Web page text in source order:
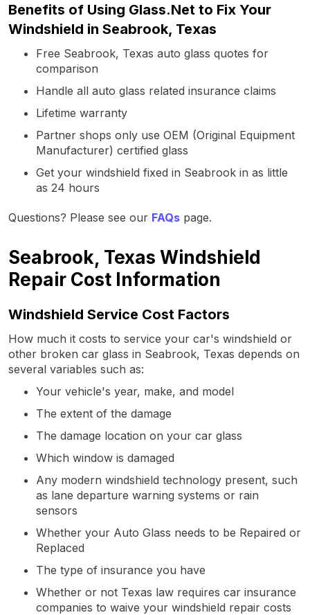
Benefits of Using Glass.Net to Fix Your
Windshield in Seabrook, Texas
Free Seabrook, Texas auto glass quotes for
comparison
Handle all auto glass related insurance claims
Lifetime warranty
Partner shops only use OEM (Original Equipment
Manufacturer) certified glass
Get your windshield fixed in Seabrook in as little
as 24 hours
Questions? Please see our FAQs page.
Seabrook, Texas Windshield
Repair Cost Information
Windshield Service Cost Factors
How much it costs to service your car's windshield or
other broken car glass in Seabrook, Texas depends on
several variables such as:
Your vehicle's year, make, and model
The extent of the damage
The damage location on your car glass
Which window is damaged
Any modern windshield technology present, such
as lane departure warning systems or rain
sensors
Whether your Auto Glass needs to be Repaired or
Replaced
The type of insurance you have
Whether or not Texas law requires car insurance
companies to waive your windshield repair costs